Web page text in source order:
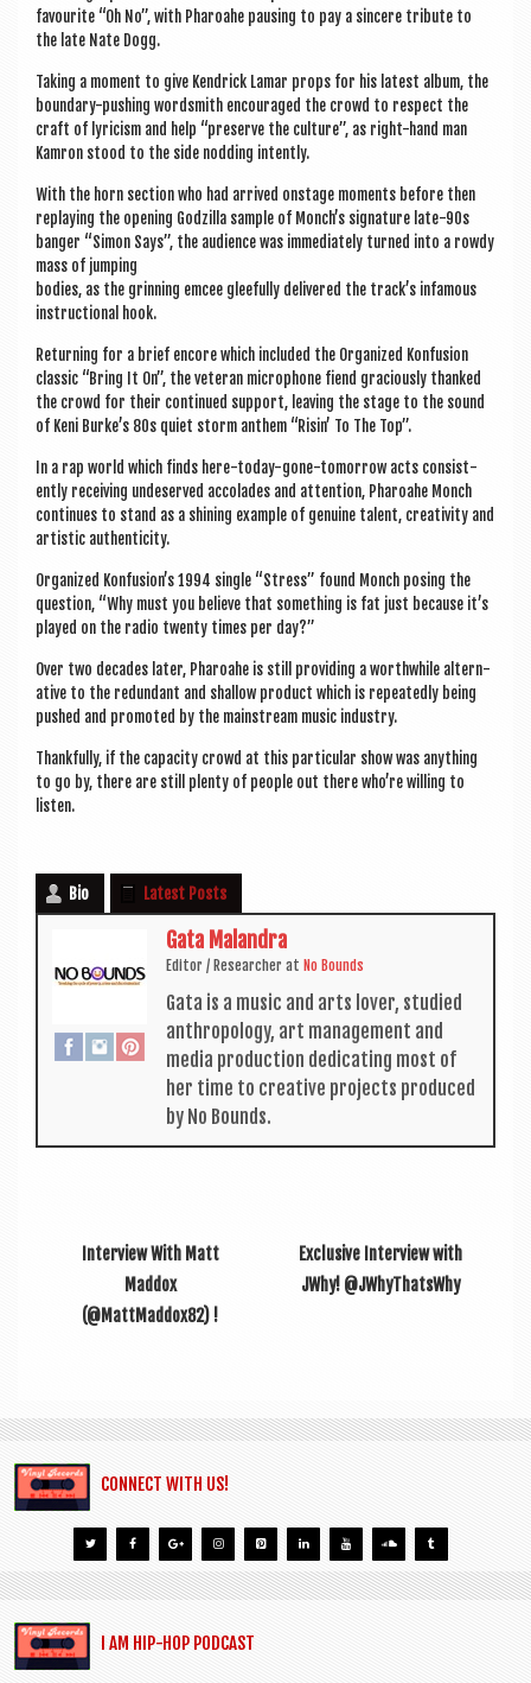
favour­ite “Oh No”, with Phar­oahe paus­ing to pay a sin­cere trib­ute to
the late Nate Dogg.
Tak­ing a moment to give Kendrick Lamar props for his latest album, the
bound­ary-push­ing word­smith encour­aged the crowd to respect the
craft of lyr­i­cism and help “pre­serve the cul­ture”, as right-hand man
Kam­ron stood to the side nod­ding intently.
With the horn sec­tion who had arrived onstage moments before then
replay­ing the open­ing Godz­illa sample of Monch’s sig­na­ture late-90s
banger “Simon Says”, the audi­ence was imme­di­ately turned into a rowdy
mass of jumping
bod­ies, as the grin­ning emcee glee­fully delivered the track’s infam­ous
instruc­tion­al hook.
Return­ing for a brief encore which included the Organ­ized Kon­fu­sion
clas­sic “Bring It On”, the vet­er­an micro­phone fiend gra­ciously thanked
the crowd for their con­tin­ued sup­port, leav­ing the stage to the sound
of Keni Burke’s 80s quiet storm anthem “Risin’ To The Top”.
In a rap world which finds here-today-gone-tomor­row acts con­sist­
ently receiv­ing undeserved accol­ades and atten­tion, Phar­oahe Monch
con­tin­ues to stand as a shin­ing example of genu­ine tal­ent, cre­ativ­ity and
artist­ic authenticity.
Organ­ized Konfusion’s 1994 single “Stress” found Monch pos­ing the
ques­tion, “Why must you believe that some­thing is fat just because it’s
played on the radio twenty times per day?”
Over two dec­ades later, Phar­oahe is still provid­ing a worth­while altern­
at­ive to the redund­ant and shal­low product which is repeatedly being
pushed and pro­moted by the main­stream music industry.
Thank­fully, if the capa­city crowd at this par­tic­u­lar show was any­thing
to go by, there are still plenty of people out there who’re will­ing to
listen.
Bio Latest Posts
Gata Malandra
Edit­or / Research­er at No Bounds
Gata is a music and arts lov­er, stud­ied
anthro­po­logy, art man­age­ment and
media pro­duc­tion ded­ic­at­ing most of
her time to cre­at­ive pro­jects pro­duced
by No Bounds.
Interview With Matt
Maddox
(@MattMaddox82) !
Exclusive Interview with
JWhy! @JWhyThatsWhy
CONNECT WITH US!
I AM HIP-HOP PODCAST